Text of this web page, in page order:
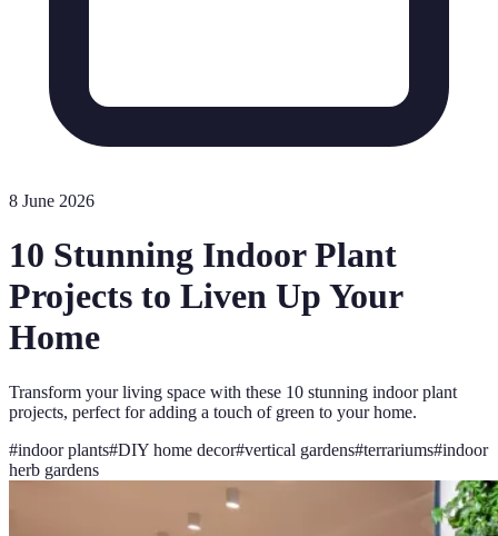
8 June 2026
10 Stunning Indoor Plant
Projects to Liven Up Your
Home
Transform your living space with these 10 stunning indoor plant
projects, perfect for adding a touch of green to your home.
#indoor plants#DIY home decor#vertical gardens#terrariums#indoor
herb gardens